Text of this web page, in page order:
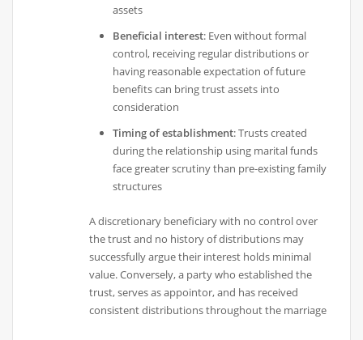
assets
Beneficial interest: Even without formal
control, receiving regular distributions or
having reasonable expectation of future
benefits can bring trust assets into
consideration
Timing of establishment: Trusts created
during the relationship using marital funds
face greater scrutiny than pre-existing family
structures
A discretionary beneficiary with no control over
the trust and no history of distributions may
successfully argue their interest holds minimal
value. Conversely, a party who established the
trust, serves as appointor, and has received
consistent distributions throughout the marriage